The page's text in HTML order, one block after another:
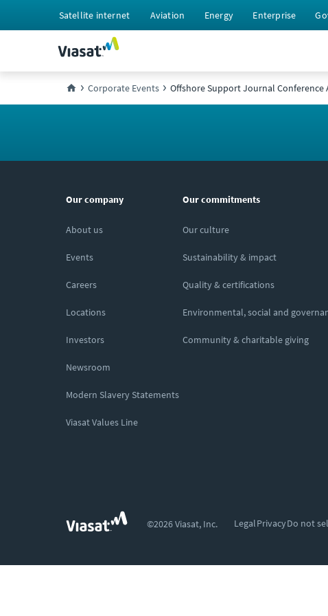
Satellite internet Aviation Energy Enterprise
Corporate Events Offshore Support Journal Conference
Our company
About us
Events
Careers
Locations
Investors
Newsroom
Modern Slavery Statements
Viasat Values Line
Our commitments
Our culture
Sustainability & impact
Quality & certifications
Environmental, social and
Community & charitable giving
©2026 Viasat, Inc. LegalPrivacyDo not